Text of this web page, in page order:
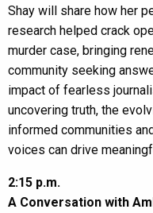
Shay will share how her
research helped crack
murder case, bringing
community seeking
impact of fearless
uncovering truth, the
informed communities
voices can drive
2:15 p.m.
A Conversation with